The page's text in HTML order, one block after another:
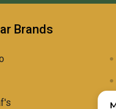
Brands